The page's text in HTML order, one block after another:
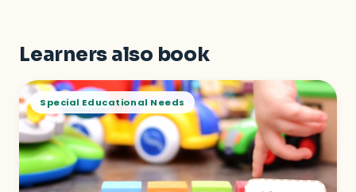
Learners also book
Special Educational Needs